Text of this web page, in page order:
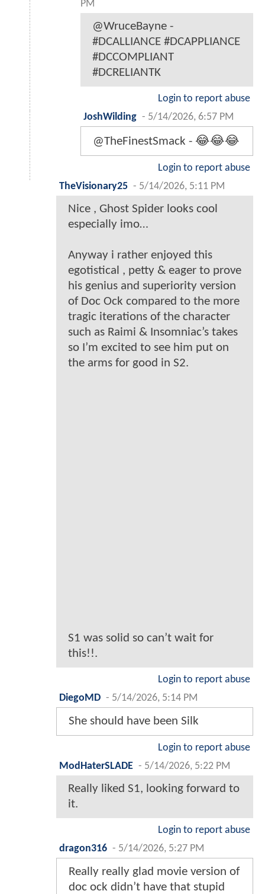
PM
@WruceBayne -
#DCALLIANCE #DCAPPLIANCE
#DCCOMPLIANT
#DCRELIANTK
Login to report abuse
JoshWilding - 5/14/2026, 6:57 PM
@TheFinestSmack - 😂😂😂
Login to report abuse
TheVisionary25 - 5/14/2026, 5:11 PM
Nice , Ghost Spider looks cool
especially imo…
Anyway i rather enjoyed this
egotistical , petty & eager to prove
his genius and superiority version
of Doc Ock compared to the more
tragic iterations of the character
such as Raimi & Insomniac’s takes
so I’m excited to see him put on
the arms for good in S2.
S1 was solid so can’t wait for
this!!.
Login to report abuse
DiegoMD - 5/14/2026, 5:14 PM
She should have been Silk
Login to report abuse
ModHaterSLADE - 5/14/2026, 5:22 PM
Really liked S1, looking forward to
it.
Login to report abuse
dragon316 - 5/14/2026, 5:27 PM
Really really glad movie version of
doc ock didn’t have that stupid